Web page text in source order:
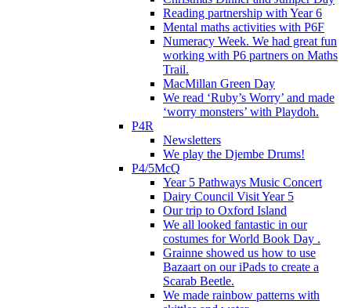
Reading partnership with Year 6
Mental maths activities with P6F
Numeracy Week. We had great fun
working with P6 partners on Maths
Trail.
MacMillan Green Day
We read ‘Ruby’s Worry’ and made
‘worry monsters’ with Playdoh.
P4R
Newsletters
We play the Djembe Drums!
P4/5McQ
Year 5 Pathways Music Concert
Dairy Council Visit Year 5
Our trip to Oxford Island
We all looked fantastic in our
costumes for World Book Day .
Grainne showed us how to use
Bazaart on our iPads to create a
Scarab Beetle.
We made rainbow patterns with